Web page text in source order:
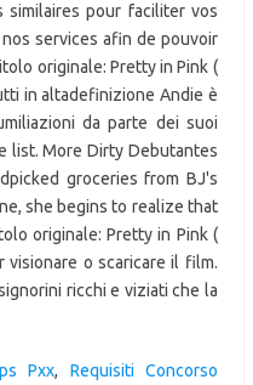
pour faciliter vos
services afin de pouvoir
originale: Pretty in Pink (
in altadefinizione Andie è
da parte dei suoi
list. More Dirty Debutantes
groceries from BJ's
she begins to realize that
originale: Pretty in Pink (
visionare o scaricare il film.
ricchi e viziati che la
Pxx, Requisiti Concorso